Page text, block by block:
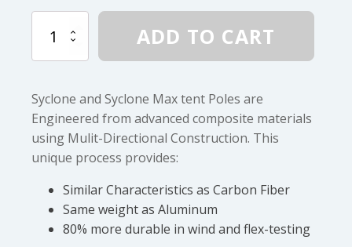
through
$5.25
Syclone
ADD TO CART
Syclone and Syclone Max tent Poles are
Engineered from advanced composite materials
using Mulit-Directional Construction. This
unique process provides:
Similar Characteristics as Carbon Fiber
Same weight as Aluminum
80% more durable in wind and flex-testing